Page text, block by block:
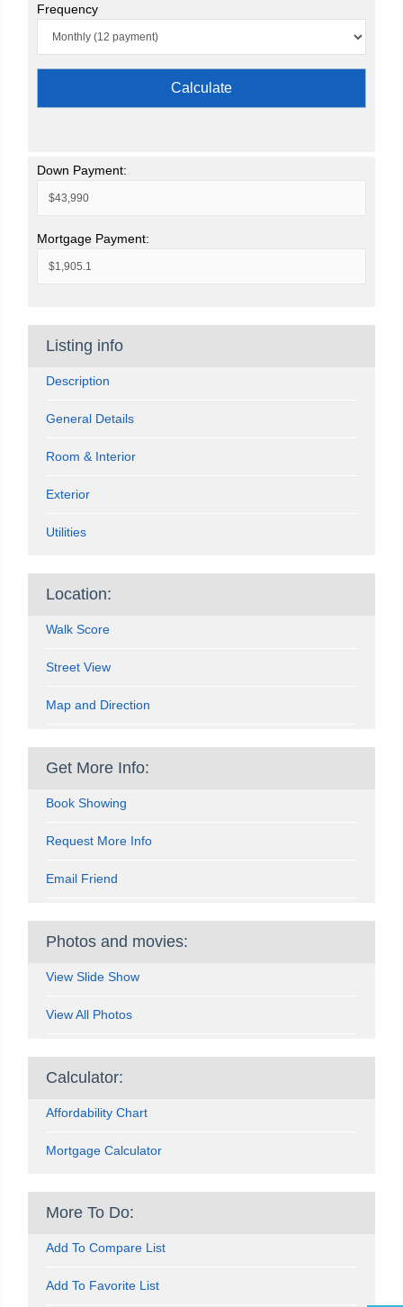
Frequency
Calculate
Down Payment:
Mortgage Payment:
Listing info
Description
General Details
Room & Interior
Exterior
Utilities
Location:
Walk Score
Street View
Map and Direction
Get More Info:
Book Showing
Request More Info
Email Friend
Photos and movies:
View Slide Show
View All Photos
Calculator:
Affordability Chart
Mortgage Calculator
More To Do:
Add To Compare List
Add To Favorite List